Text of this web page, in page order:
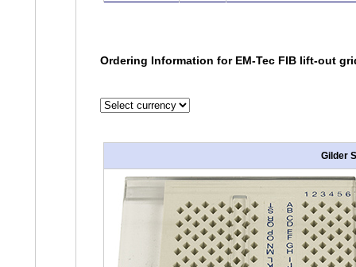
Ordering Information for EM-Tec FIB lift-out
Gilder